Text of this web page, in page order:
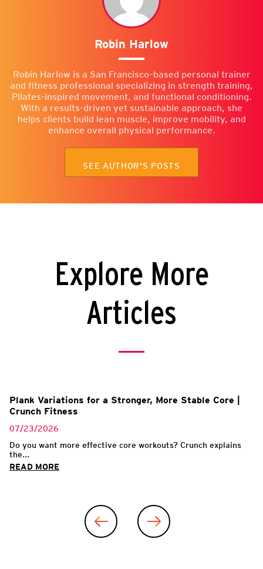
Robin Harlow
Robin Harlow is a San Francisco–based personal trainer
and fitness professional specializing in strength training,
Pilates-inspired movement, and functional conditioning.
With a results-driven yet sustainable approach, she
helps clients build lean muscle, improve mobility, and
enhance overall physical performance.
SEE AUTHOR'S POSTS
Explore More
Articles
Plank Variations for a Stronger, More Stable Core |
Crunch Fitness
07/23/2026
Do you want more effective core workouts? Crunch explains
the...
READ MORE